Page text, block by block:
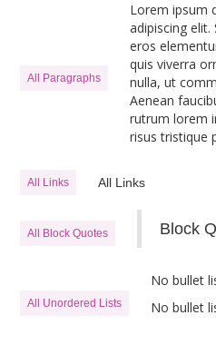
All Paragraphs
Lorem ipsum
adipiscing elit.
eros
quis viverra
nulla, ut
Aenean
rutrum lorem
risus tristique
All Links All Links
All Block Quotes Block
All Unordered Lists
No bullet
No bullet